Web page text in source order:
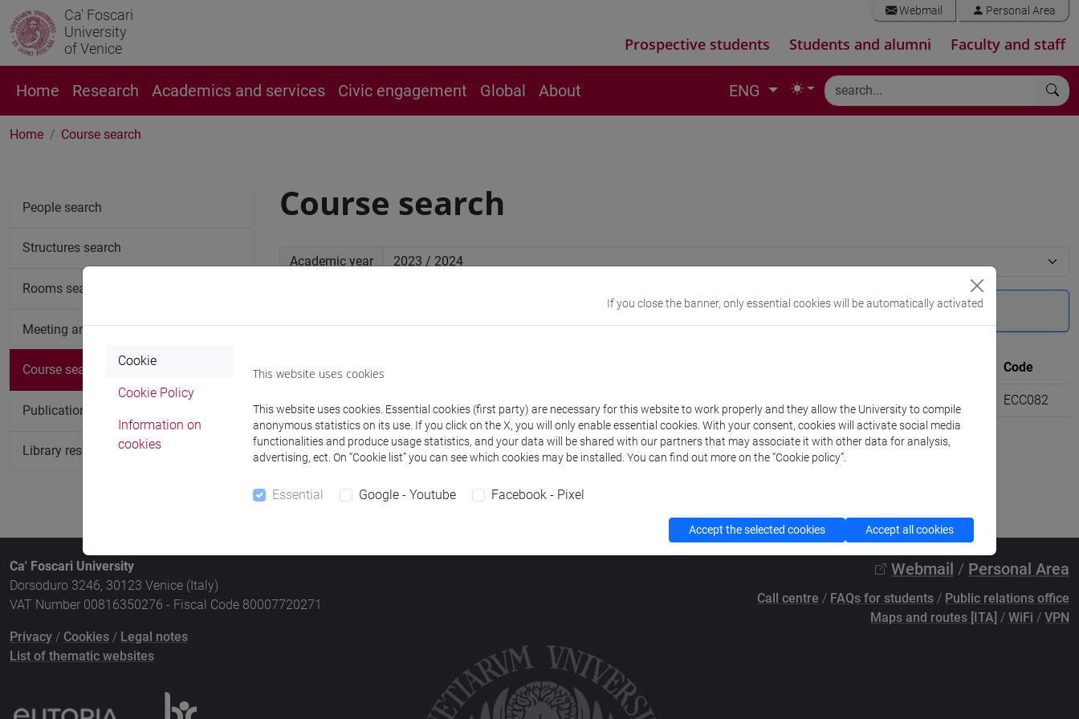
Ca' Foscari
University
of Venice
Webmail Personal Area
Prospective students Students and alumni Faculty and staff
Home Research Academics and services Civic engagement Global About ENG
Home Course search
Course search
Academic year
Course Code
ECC082
People search
Structures search
Rooms search
Meeting and event spaces search
Course search
Publication search
Library resources search
Ca' Foscari University
Dorsoduro 3246, 30123 Venice (Italy)
VAT Number 00816350276 - Fiscal Code 80007720271
Privacy / Cookies / Legal notes
List of thematic websites
Webmail / Personal Area
Call centre / FAQs for students / Public relations office
Maps and routes [ITA] / WiFi / VPN
If you close the banner, only essential cookies will be automatically activated
Cookie
Cookie Policy
Information on
cookies
This website uses cookies
This website uses cookies. Essential cookies (first party) are necessary for this website to work properly and they allow the University to compile
anonymous statistics on its use. If you click on the X, you will only enable essential cookies. With your consent, cookies will activate social media
functionalities and produce usage statistics, and your data will be shared with our partners that may associate it with other data for analysis,
advertising, ect. On “Cookie list” you can see which cookies may be installed. You can find out more on the “Cookie policy”.
Essential Google - Youtube Facebook - Pixel
Accept the selected cookies Accept all cookies